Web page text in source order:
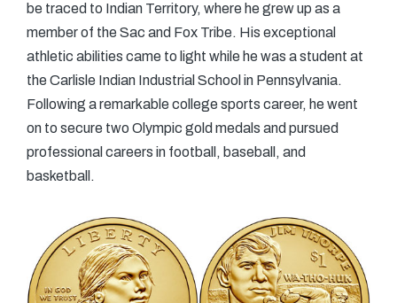
be traced to Indian Territory, where he grew up as a
member of the Sac and Fox Tribe. His exceptional
athletic abilities came to light while he was a student at
the Carlisle Indian Industrial School in Pennsylvania.
Following a remarkable college sports career, he went
on to secure two Olympic gold medals and pursued
professional careers in football, baseball, and
basketball.